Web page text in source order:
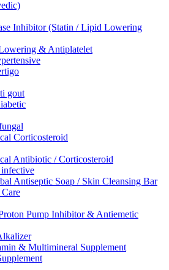
Inhibitor (Statin / Lipid Lowering
& Antiplatelet
gout
Corticosteroid
Antibiotic / Corticosteroid
Antiseptic Soap / Skin Cleansing Bar
Pump Inhibitor & Antiemetic
& Multimineral Supplement